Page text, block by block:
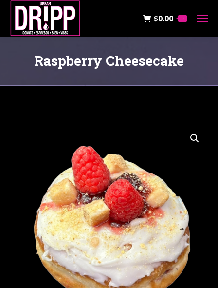
$0.00 0
Raspberry Cheesecake